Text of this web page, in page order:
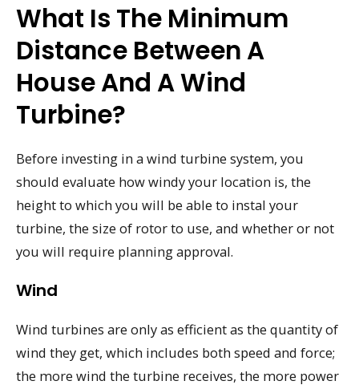
What Is The Minimum
Distance Between A
House And A Wind
Turbine?
Before investing in a wind turbine system, you
should evaluate how windy your location is, the
height to which you will be able to instal your
turbine, the size of rotor to use, and whether or not
you will require planning approval.
Wind
Wind turbines are only as efficient as the quantity of
wind they get, which includes both speed and force;
the more wind the turbine receives, the more power